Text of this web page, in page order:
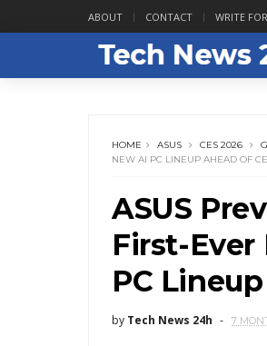
ABOUT CONTACT WRITE
HOME ASUS CES 2026
NEW AI PC LINEUP AHEAD OF
ASUS
First-Ever
PC
by Tech News 24h 7